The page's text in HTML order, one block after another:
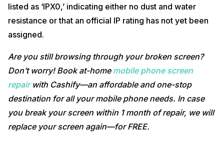
listed as ‘IPX0,’ indicating either no dust and water
resistance or that an official IP rating has not yet been
assigned.
Are you still browsing through your broken screen?
Don’t worry! Book at-home mobile phone screen
repairwith Cashify—an affordable and one-stop
destination for all your mobile phone needs. In case
you break your screen within 1 month of repair, we will
replace your screen again—for FREE.